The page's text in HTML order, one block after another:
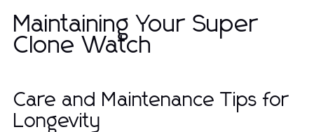
Maintaining Your Super
Clone Watch
Care and Maintenance Tips for
Longevity